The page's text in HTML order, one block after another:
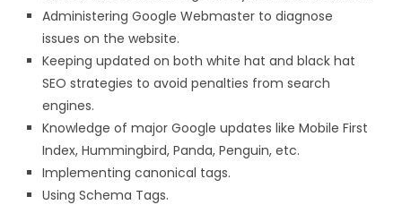
Administering Google Webmaster to diagnose
issues on the website.
Keeping updated on both white hat and black hat
SEO strategies to avoid penalties from search
engines.
Knowledge of major Google updates like Mobile First
Index, Hummingbird, Panda, Penguin, etc.
Implementing canonical tags.
Using Schema Tags.